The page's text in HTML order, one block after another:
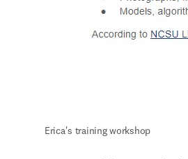
Erica's training workshop